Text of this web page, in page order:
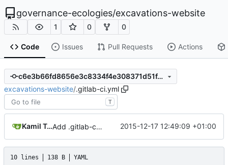
governance-ecologies/excavations-website
1 0 0
Code Issues Pull Requests Actions
c6e3b66fd8656e3c8334f4e308371d51f470cc2f
excavations-website/.gitlab-ci.yml
T
Kamil Trzcinski Add .gitlab-ci.yml 2015-12-17 12:49:09 +01:00
10 lines 138 B YAML